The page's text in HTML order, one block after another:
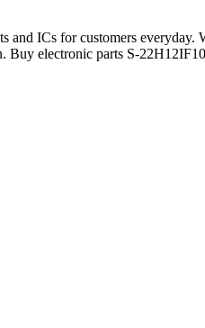
ICs for customers
electronic parts S-